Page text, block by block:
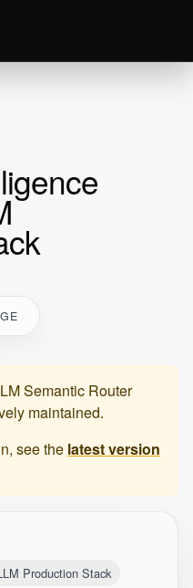
Semantic Router
maintained.
see the latest version
Production Stack